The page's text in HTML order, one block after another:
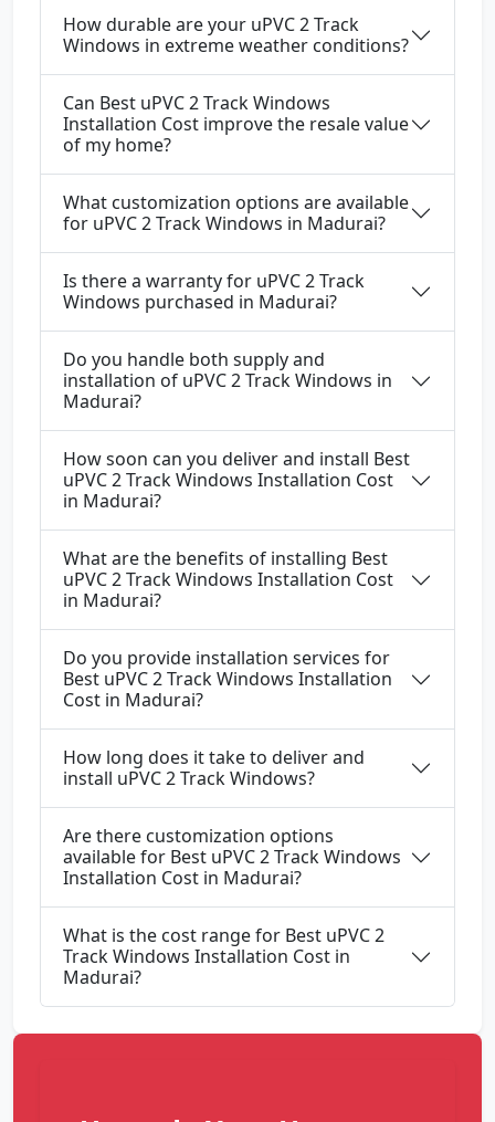
How durable are your uPVC 2 Track
Windows in extreme weather conditions?
Can Best uPVC 2 Track Windows
Installation Cost improve the resale value
of my home?
What customization options are available
for uPVC 2 Track Windows in Madurai?
Is there a warranty for uPVC 2 Track
Windows purchased in Madurai?
Do you handle both supply and
installation of uPVC 2 Track Windows in
Madurai?
How soon can you deliver and install Best
uPVC 2 Track Windows Installation Cost
in Madurai?
What are the benefits of installing Best
uPVC 2 Track Windows Installation Cost
in Madurai?
Do you provide installation services for
Best uPVC 2 Track Windows Installation
Cost in Madurai?
How long does it take to deliver and
install uPVC 2 Track Windows?
Are there customization options
available for Best uPVC 2 Track Windows
Installation Cost in Madurai?
What is the cost range for Best uPVC 2
Track Windows Installation Cost in
Madurai?